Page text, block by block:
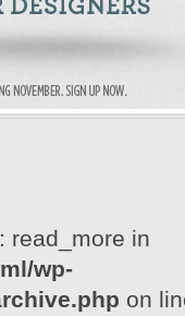
read_more in
wp-
on